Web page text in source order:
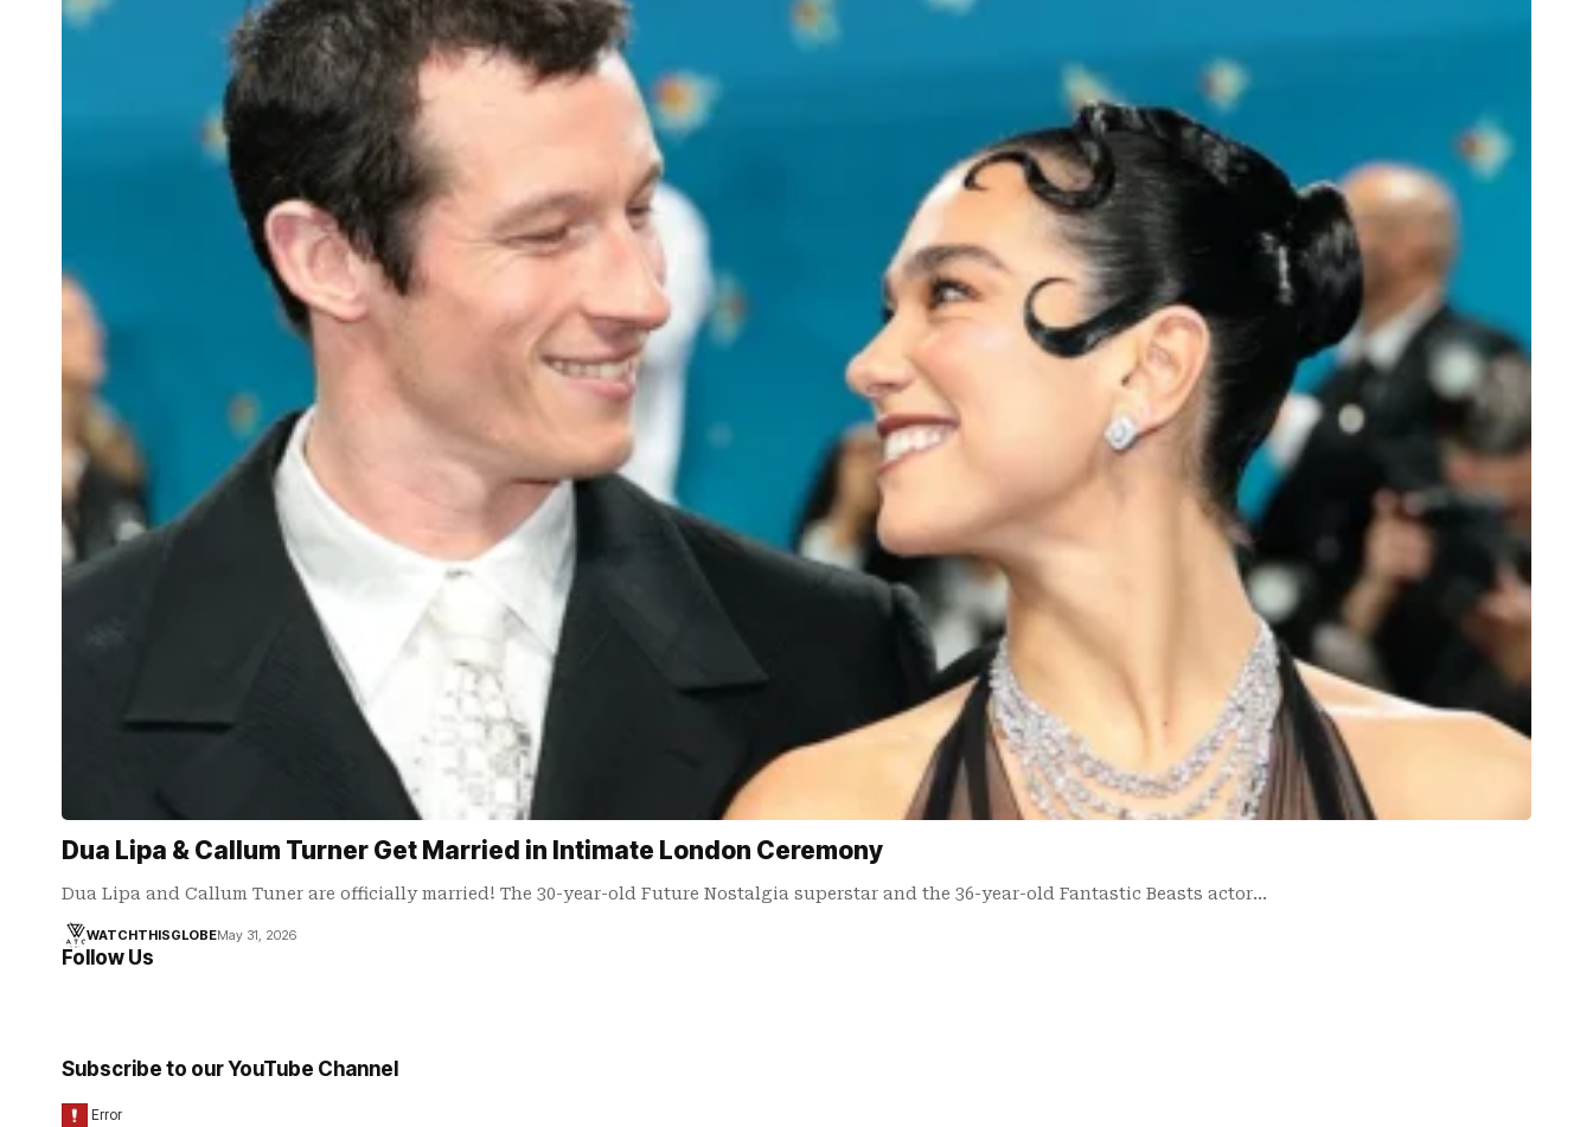
Dua Lipa & Callum Turner Get Married in Intimate London Ceremony
Dua Lipa and Callum Tuner are officially married! The 30-year-old Future Nostalgia superstar and the 36-year-old Fantastic Beasts actor…
WATCHTHISGLOBEMay 31, 2026
Follow Us
Subscribe to our YouTube Channel